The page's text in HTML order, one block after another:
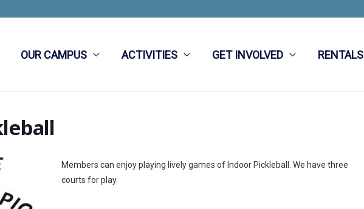
OUR CAMPUS ACTIVITIES GET INVOLVED RENTALS
Members can enjoy playing lively games of Indoor Pickleball. We have three
courts for play.